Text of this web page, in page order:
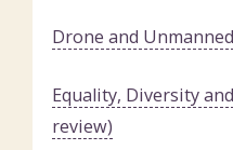
Drone and
Equality, Diversity
review)